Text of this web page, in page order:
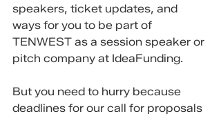
speakers, ticket updates, and
ways for you to be part of
TENWEST as a session speaker or
pitch company at IdeaFunding.
But you need to hurry because
deadlines for our call for proposals